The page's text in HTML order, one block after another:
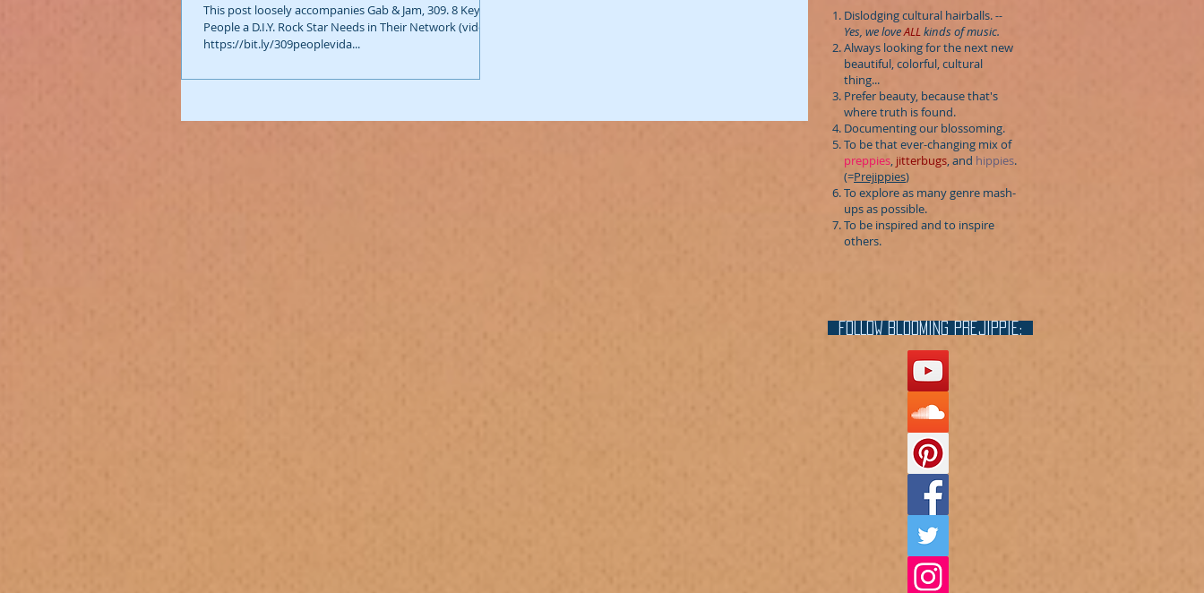
This post loosely accompanies Gab & Jam, 309. 8 Key
People a D.I.Y. Rock Star Needs in Their Network (video:
https://bit.ly/309peoplevida...
Dislodging cultural hairballs.--
Yes, we loveALLkinds of music.
Always looking for the next new
beautiful, colorful, cultural
thing...
Prefer beauty, because that's
where truth is found.
Documenting our blossoming.
To be that ever-changing mix of
preppies, jitterbugs, and hippies.
(=Prejippies)
To explore as many genre mash-
ups as possible.
To be inspired and to inspire
others.
FOLLOW blooming prejippie: